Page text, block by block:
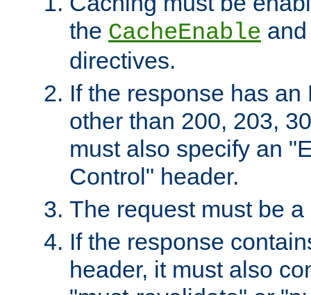
the CacheEnable
directives.
If the response has
other than 200, 203,
must also specify an
Control" header.
The request must be
If the response
header, it must also